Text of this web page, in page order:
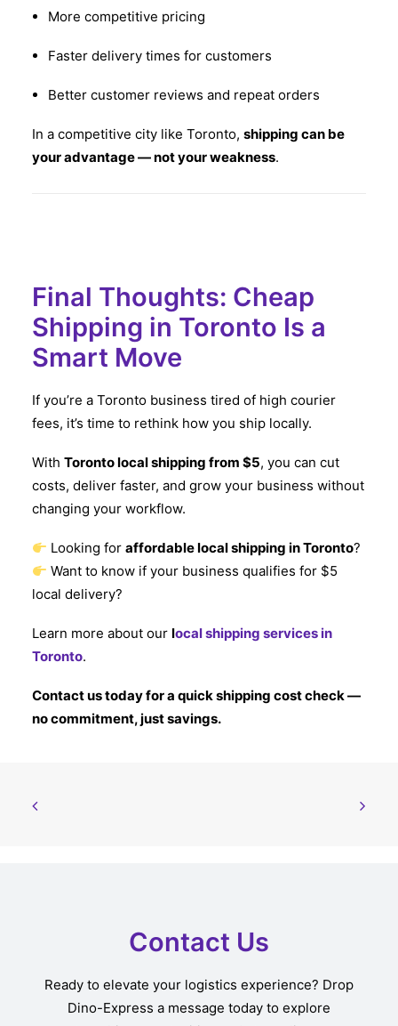
More competitive pricing
Faster delivery times for customers
Better customer reviews and repeat orders
In a competitive city like Toronto, shipping can be
your advantage — not your weakness.
Final Thoughts: Cheap
Shipping in Toronto Is a
Smart Move
If you’re a Toronto business tired of high courier
fees, it’s time to rethink how you ship locally.
With Toronto local shipping from $5, you can cut
costs, deliver faster, and grow your business without
changing your workflow.
Looking foraffordable local shipping in Toronto?
Want to know if your business qualifies for $5
local delivery?
Learn more about our local shipping services in
Toronto.
Contact us today for a quick shipping cost check —
no commitment, just savings.
Contact Us
Ready to elevate your logistics experience? Drop
Dino-Express a message today to explore